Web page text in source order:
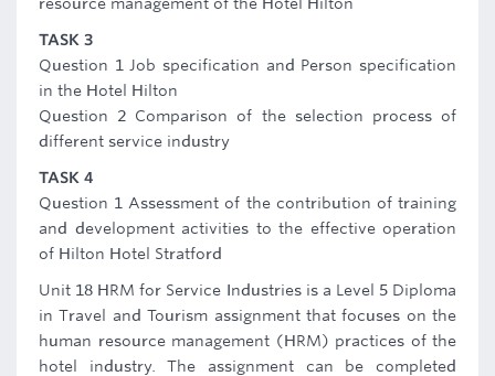
TASK 3
Question 1 Job specification and Person specification
in the Hotel Hilton
Question 2 Comparison of the selection process of
different service industry
TASK 4
Question 1 Assessment of the contribution of training
and development activities to the effective operation
of Hilton Hotel Stratford
Unit 18 HRM for Service Industries is a Level 5 Diploma
in Travel and Tourism assignment that focuses on the
human resource management (HRM) practices of the
hotel industry. The assignment can be completed